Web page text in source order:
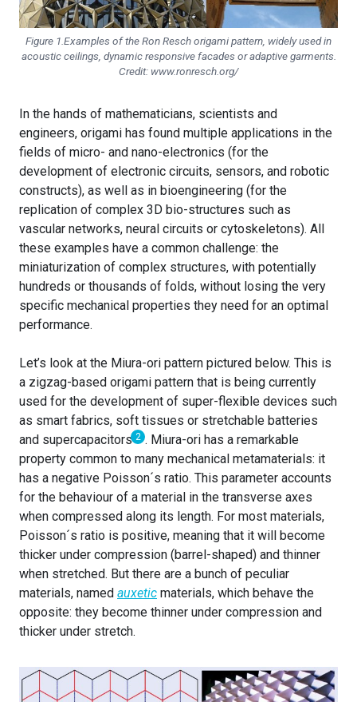
Figure 1.Examples of the Ron Resch origami pattern, widely used in
acoustic ceilings, dynamic responsive facades or adaptive garments.
Credit: www.ronresch.org/
In the hands of mathematicians, scientists and
engineers, origami has found multiple applications in the
fields of micro- and nano-electronics (for the
development of electronic circuits, sensors, and robotic
constructs), as well as in bioengineering (for the
replication of complex 3D bio-structures such as
vascular networks, neural circuits or cytoskeletons). All
these examples have a common challenge: the
miniaturization of complex structures, with potentially
hundreds or thousands of folds, without losing the very
specific mechanical properties they need for an optimal
performance.
Let’s look at the Miura-ori pattern pictured below. This is
a zigzag-based origami pattern that is being currently
used for the development of super-flexible devices such
as smart fabrics, soft tissues or stretchable batteries
and supercapacitors 2 . Miura-ori has a remarkable
property common to many mechanical metamaterials: it
has a negative Poisson´s ratio. This parameter accounts
for the behaviour of a material in the transverse axes
when compressed along its length. For most materials,
Poisson´s ratio is positive, meaning that it will become
thicker under compression (barrel-shaped) and thinner
when stretched. But there are a bunch of peculiar
materials, named auxetic materials, which behave the
opposite: they become thinner under compression and
thicker under stretch.